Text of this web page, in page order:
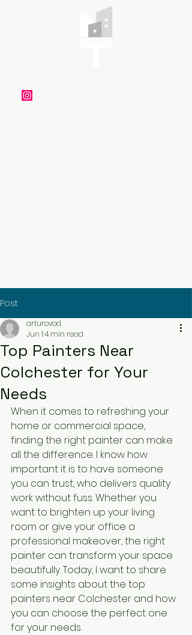
Post
Top Painters Near
Colchester for Your
Needs
arturovod
Jun 14 min read
When it comes to refreshing your
home or commercial space,
finding the right painter can make
all the difference. I know how
important it is to have someone
you can trust, who delivers quality
work without fuss. Whether you
want to brighten up your living
room or give your office a
professional makeover, the right
painter can transform your space
beautifully. Today, I want to share
some insights about the top
painters near Colchester and how
you can choose the perfect one
for your needs.